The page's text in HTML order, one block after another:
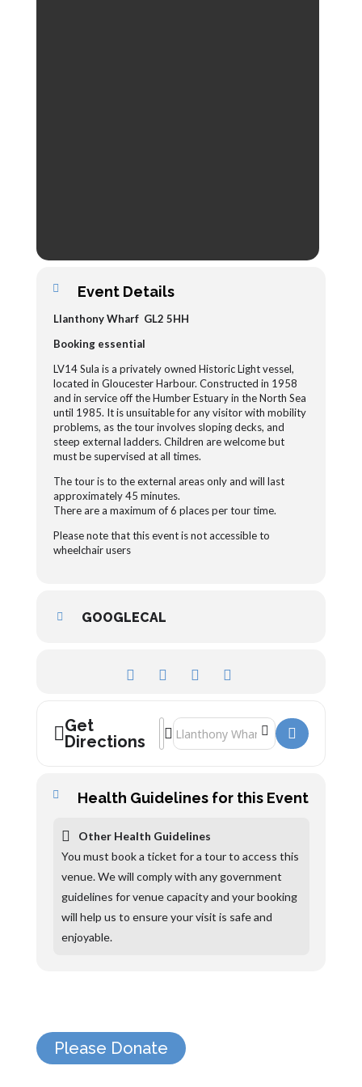
Event Details
Llanthony Wharf GL2 5HH
Booking essential
LV14 Sula is a privately owned Historic Light vessel,
located in Gloucester Harbour. Constructed in 1958
and in service off the Humber Estuary in the North Sea
until 1985. It is unsuitable for any visitor with mobility
problems, as the tour involves sloping decks, and
steep external ladders. Children are welcome but
must be supervised at all times.
The tour is to the external areas only and will last
approximately 45 minutes.
There are a maximum of 6 places per tour time.
Please note that this event is not accessible to
wheelchair users
GOOGLECAL
Get
Directions
Address - Sula Lightship []
Destination Address - Sula Lightship
Health Guidelines for this Event
Other Health Guidelines
You must book a ticket for a tour to access this
venue. We will comply with any government
guidelines for venue capacity and your booking
will help us to ensure your visit is safe and
enjoyable.
Please Donate